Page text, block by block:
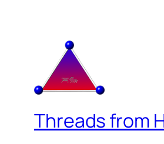
Threads from